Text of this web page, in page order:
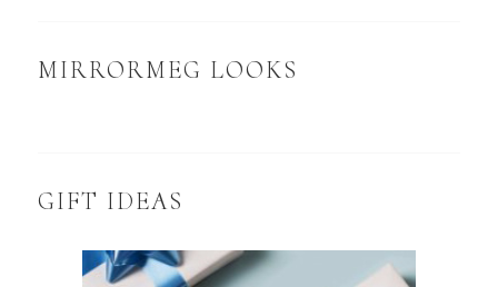
MIRRORMEG LOOKS
GIFT IDEAS